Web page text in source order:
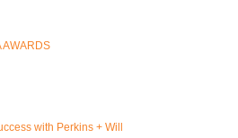
AWARDS
with Perkins + Will